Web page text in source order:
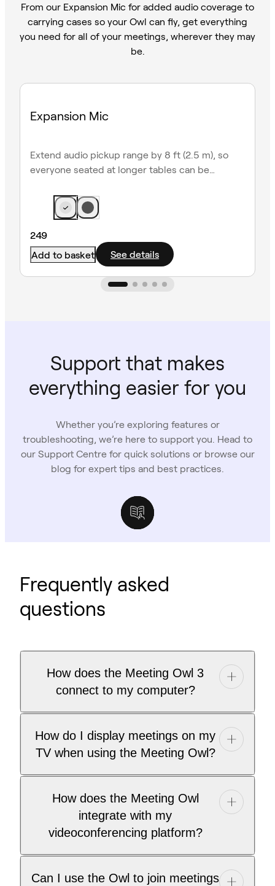
From our Expansion Mic for added audio coverage to
carrying cases so your Owl can fly, get everything
you need for all of your meetings, wherever they may
be.
Expansion Mic
Extend audio pickup range by 8 ft (2.5 m), so
everyone seated at longer tables can be
249
Add to basket
See details
Support that makes
everything easier for you
Whether you’re exploring features or
troubleshooting, we’re here to support you. Head to
our Support Centre for quick solutions or browse our
blog for expert tips and best practices.
Frequently asked
questions
How does the Meeting Owl 3
connect to my computer?
How do I display meetings on my
TV when using the Meeting Owl?
How does the Meeting Owl
integrate with my
videoconferencing platform?
Can I use the Owl to join meetings